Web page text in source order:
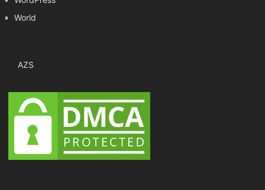
World
AZS